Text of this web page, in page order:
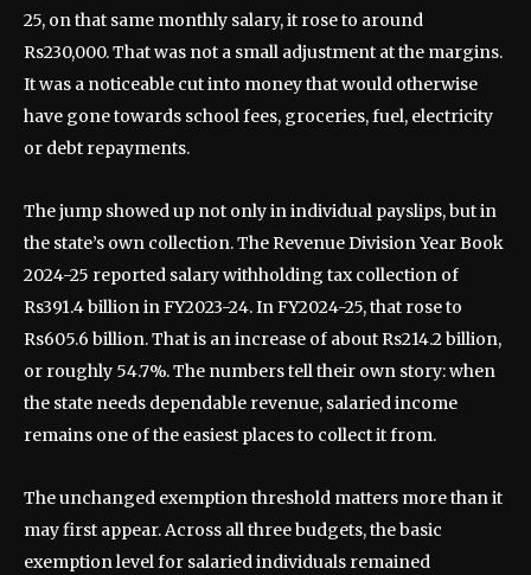
25, on that same monthly salary, it rose to around
Rs230,000. That was not a small adjustment at the margins.
It was a noticeable cut into money that would otherwise
have gone towards school fees, groceries, fuel, electricity
or debt repayments.
The jump showed up not only in individual payslips, but in
the state’s own collection. The Revenue Division Year Book
2024-25 reported salary withholding tax collection of
Rs391.4 billion in FY2023-24. In FY2024-25, that rose to
Rs605.6 billion. That is an increase of about Rs214.2 billion,
or roughly 54.7%. The numbers tell their own story: when
the state needs dependable revenue, salaried income
remains one of the easiest places to collect it from.
The unchanged exemption threshold matters more than it
may first appear. Across all three budgets, the basic
exemption level for salaried individuals remained